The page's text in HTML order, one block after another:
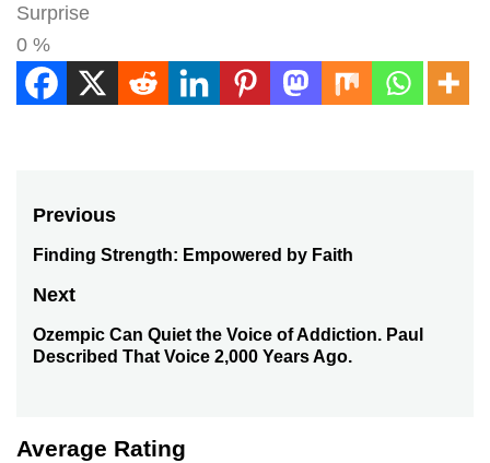
Surprise
0 %
Post
navigation
Previous
Previous
post:
Finding Strength: Empowered by Faith
Next
Next
post:
Ozempic Can Quiet the Voice of Addiction. Paul
Described That Voice 2,000 Years Ago.
Average Rating